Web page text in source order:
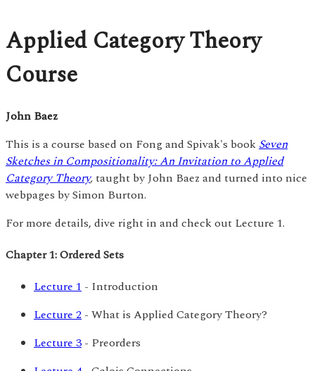
Applied Category Theory
Course
John Baez
This is a course based on Fong and Spivak's bookSeven
Sketches in Compositionality: An Invitation to Applied
Category Theory,taught by John Baez and turned into nice
webpages by Simon Burton.
For more details, dive right in and check out Lecture 1.
Chapter 1: Ordered Sets
Lecture 1 - Introduction
Lecture 2 - What is Applied Category Theory?
Lecture 3 - Preorders